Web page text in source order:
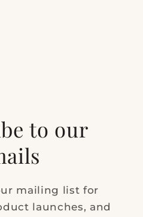
to our
mailing list for
launches, and